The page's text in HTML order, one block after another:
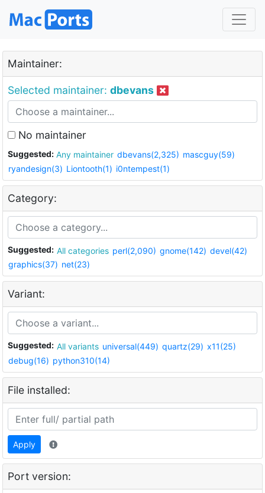
Maintainer:
Selected maintainer: dbevans
No maintainer
Suggested: Any maintainer dbevans(2,325) mascguy(59)
ryandesign(3) Liontooth(1) i0ntempest(1)
Category:
Suggested: All categories perl(2,090) gnome(142) devel(42)
graphics(37) net(23)
Variant:
Suggested: All variants universal(449) quartz(29) x11(25)
debug(16) python310(14)
File installed:
Apply
Port version: